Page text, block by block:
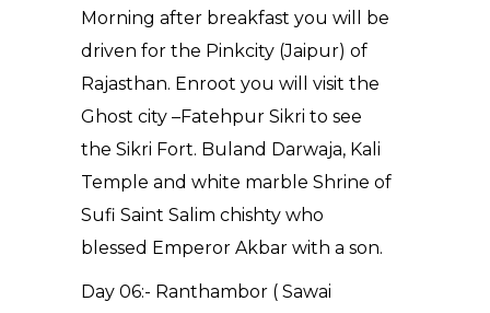
Morning after breakfast you will be
driven for the Pinkcity (Jaipur) of
Rajasthan. Enroot you will visit the
Ghost city –Fatehpur Sikri to see
the Sikri Fort. Buland Darwaja, Kali
Temple and white marble Shrine of
Sufi Saint Salim chishty who
blessed Emperor Akbar with a son.
Day 06:- Ranthambor ( Sawai